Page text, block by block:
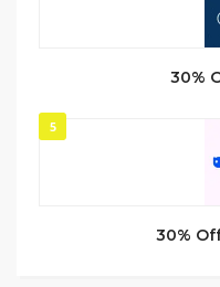
30%
5
30%